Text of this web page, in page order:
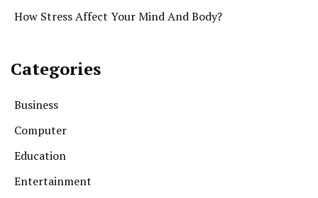
How Stress Affect Your Mind And Body?
Categories
Business
Computer
Education
Entertainment